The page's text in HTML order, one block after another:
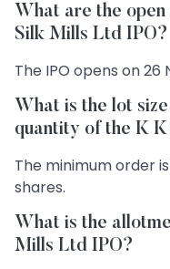
What are the
Silk Mills Ltd IPO?
The IPO opens on 26
What is the lot
quantity of the K
The minimum order
shares.
What is the
Mills Ltd IPO?